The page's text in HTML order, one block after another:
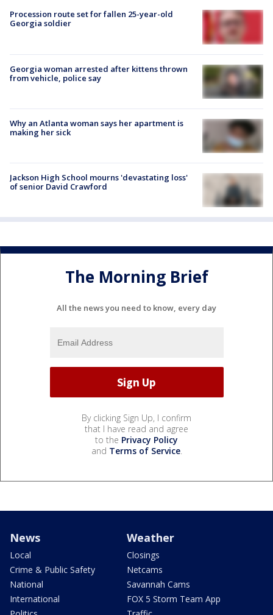
Procession route set for fallen 25-year-old
Georgia soldier
Georgia woman arrested after kittens thrown
from vehicle, police say
Why an Atlanta woman says her apartment is
making her sick
Jackson High School mourns 'devastating loss'
of senior David Crawford
The Morning Brief
All the news you need to know, every day
By clicking Sign Up, I confirm
that I have read and agree
to the Privacy Policy
and Terms of Service.
News
Local
Crime & Public Safety
National
International
Weather
Closings
Netcams
Savannah Cams
FOX 5 Storm Team App